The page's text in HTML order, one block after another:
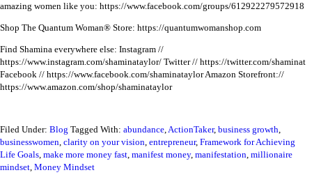
amazing women like you: https://www.facebook.com/groups/612922279572918
Shop The Quantum Woman® Store: https://quantumwomanshop.com
Find Shamina everywhere else: Instagram //
https://www.instagram.com/shaminataylor/ Twitter // https://twitter.com/shaminat
Facebook // https://www.facebook.com/shaminataylorAmazon Storefront://
https://www.amazon.com/shop/shaminataylor
Filed Under: Blog Tagged With: abundance,ActionTaker, business growth,
businesswomen, clarity on your vision, entrepreneur, Framework for Achieving
Life Goals, make more money fast, manifest money, manifestation, millionaire
mindset, Money Mindset